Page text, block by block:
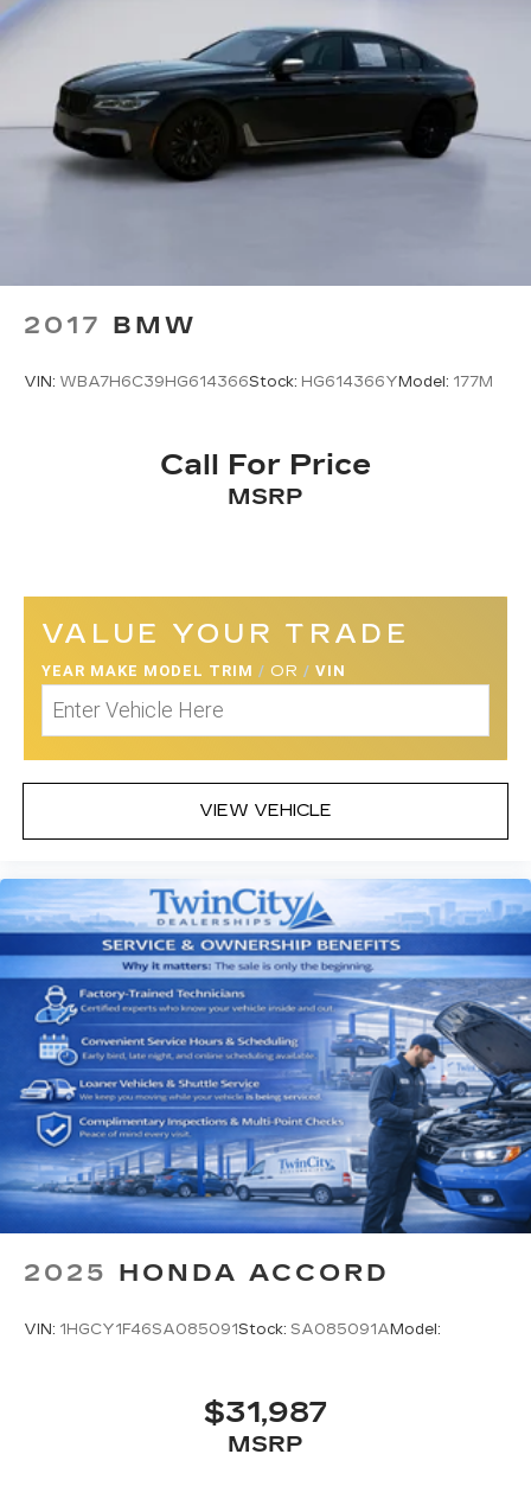
Come on in toTwin City Hyundaitoday at3024
Airport Hwy Alcoa TN 37701or call(865) 970-
0020 to schedule a test drive!
2017 BMW
VIN: WBA7H6C39HG614366Stock: HG614366Y Model: 177M
Call For Price
MSRP
VALUE YOUR TRADE
YEAR MAKE MODEL TRIM / OR / VIN
VIEW VEHICLE
2025 HONDA ACCORD
VIN: 1HGCY1F46SA085091Stock: SA085091A Model:
$31,987
MSRP